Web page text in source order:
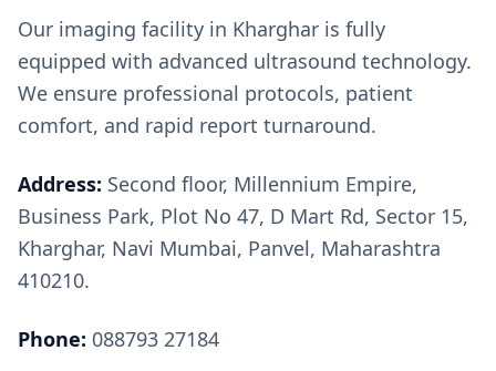
Our imaging facility in Kharghar is fully
equipped with advanced ultrasound technology.
We ensure professional protocols, patient
comfort, and rapid report turnaround.
Address: Second floor, Millennium Empire,
Business Park, Plot No 47, D Mart Rd, Sector 15,
Kharghar, Navi Mumbai, Panvel, Maharashtra
410210.
Phone: 088793 27184